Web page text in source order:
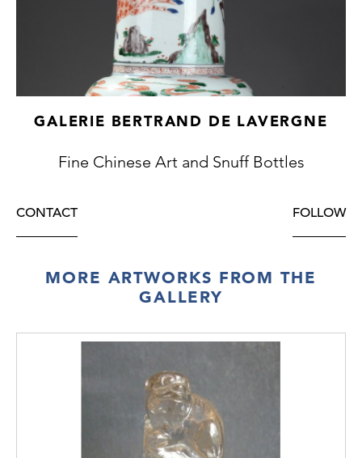
GALERIE BERTRAND DE LAVERGNE
Fine Chinese Art and Snuff Bottles
CONTACT FOLLOW
MORE ARTWORKS FROM THE
GALLERY